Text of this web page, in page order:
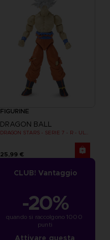
FIGURINE
DRAGON BALL
25,99 €
CLUB! Vantaggio
-20%
quando si raccolgono 1000
punti
Attivare questa